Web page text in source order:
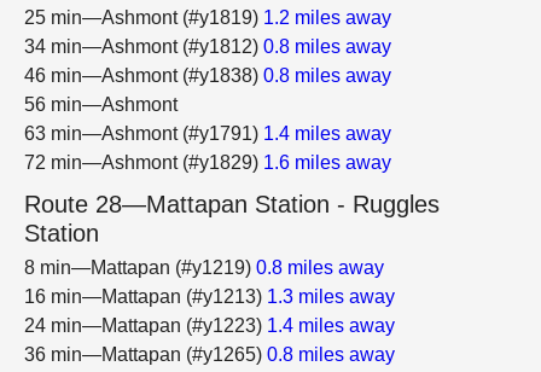
25 min—Ashmont (#y1819) 1.2 miles away
34 min—Ashmont (#y1812) 0.8 miles away
46 min—Ashmont (#y1838) 0.8 miles away
56 min—Ashmont
63 min—Ashmont (#y1791) 1.4 miles away
72 min—Ashmont (#y1829) 1.6 miles away
Route 28—Mattapan Station - Ruggles
Station
8 min—Mattapan (#y1219) 0.8 miles away
16 min—Mattapan (#y1213) 1.3 miles away
24 min—Mattapan (#y1223) 1.4 miles away
36 min—Mattapan (#y1265) 0.8 miles away